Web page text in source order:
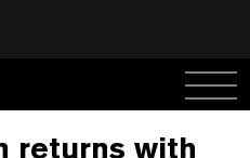
returns with